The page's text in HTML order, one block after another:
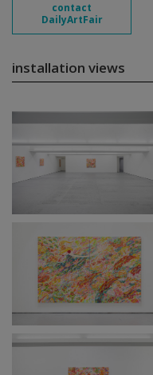
contact
DailyArtFair
installation views